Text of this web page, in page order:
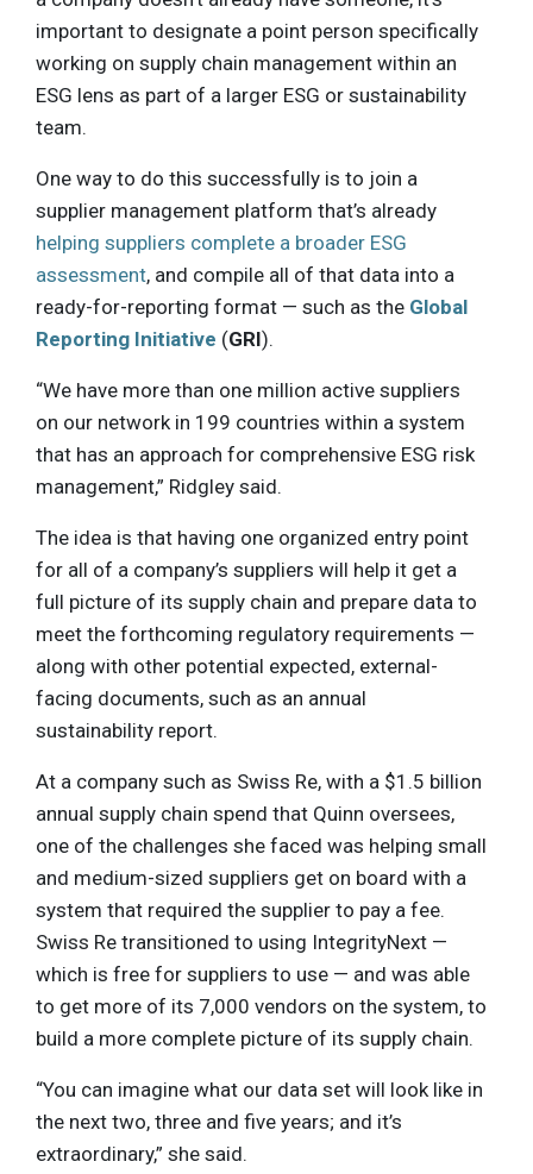
important to designate a point person specifically
working on supply chain management within an
ESG lens as part of a larger ESG or sustainability
team.
One way to do this successfully is to join a
supplier management platform that’s already
helping suppliers complete a broader ESG
assessment, and compile all of that data into a
ready-for-reporting format — such as the Global
Reporting Initiative (GRI).
“We have more than one million active suppliers
on our network in 199 countries within a system
that has an approach for comprehensive ESG risk
management,” Ridgley said.
The idea is that having one organized entry point
for all of a company’s suppliers will help it get a
full picture of its supply chain and prepare data to
meet the forthcoming regulatory requirements —
along with other potential expected, external-
facing documents, such as an annual
sustainability report.
At a company such as Swiss Re, with a $1.5 billion
annual supply chain spend that Quinn oversees,
one of the challenges she faced was helping small
and medium-sized suppliers get on board with a
system that required the supplier to pay a fee.
Swiss Re transitioned to using IntegrityNext —
which is free for suppliers to use — and was able
to get more of its 7,000 vendors on the system, to
build a more complete picture of its supply chain.
“You can imagine what our data set will look like in
the next two, three and five years; and it’s
extraordinary,” she said.